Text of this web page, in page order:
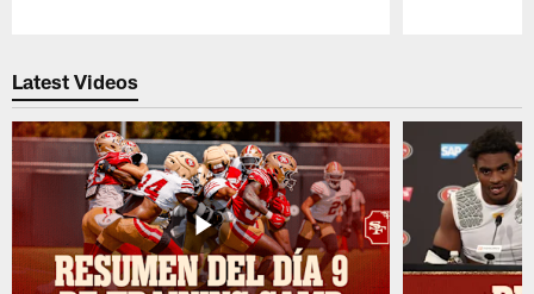
Latest Videos